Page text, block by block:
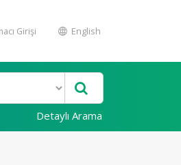
Girişi English
Detaylı Arama